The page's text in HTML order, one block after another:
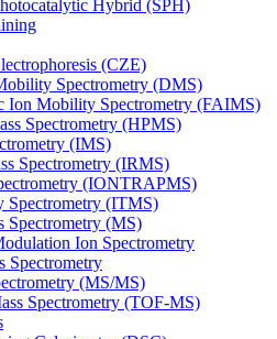
Hybrid (SPH)
(CZE)
Spectrometry (DMS)
Ion Mobility Spectrometry (FAIMS)
Spectrometry (HPMS)
(IMS)
Spectrometry (IRMS)
(IONTRAPMS)
Spectrometry (ITMS)
Spectrometry (MS)
Ion Spectrometry
Spectrometry
(MS/MS)
Spectrometry (TOF-MS)